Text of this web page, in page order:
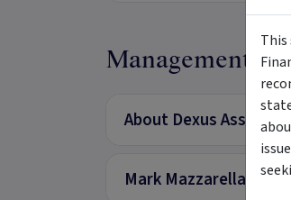
Management
About Dexus Asset
Mark Mazzarella -
This